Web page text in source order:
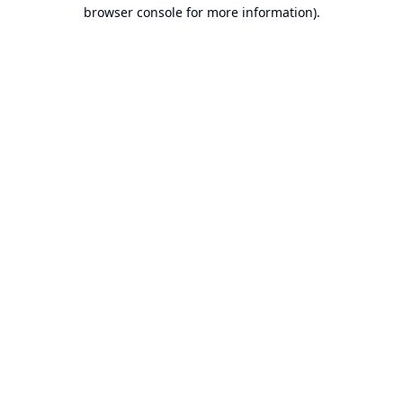
browser console for more information).